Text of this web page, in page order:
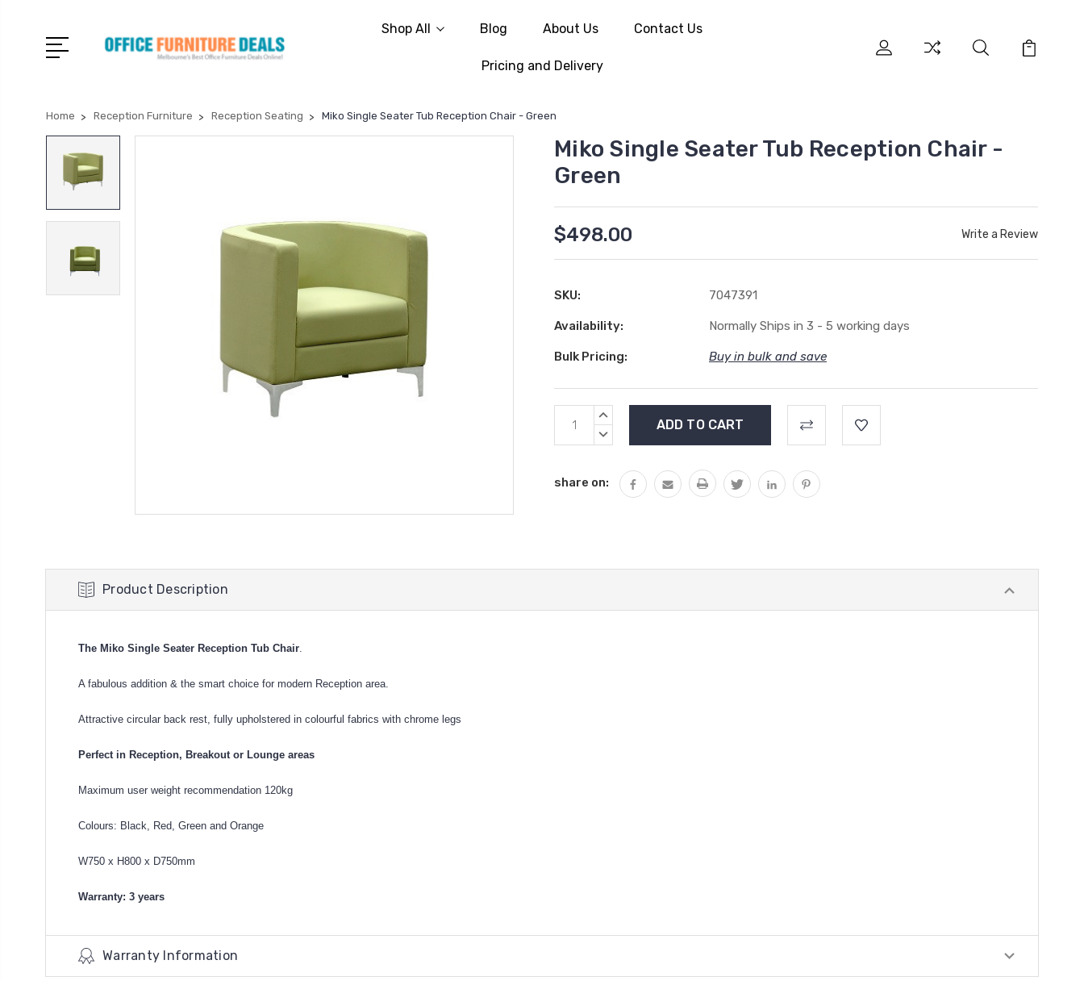
Shop All Blog About Us Contact Us
Pricing and Delivery
Home Reception Furniture Reception Seating Miko Single Seater Tub Reception Chair - Green
Miko Single Seater Tub Reception Chair -
Green
$498.00 Write a Review
SKU: 7047391
Availability: Normally Ships in 3 - 5 working days
Bulk Pricing: Buy in bulk and save
Current
Stock:
INCREASE
DECREASE
share on:
Product Description
The Miko Single Seater Reception Tub Chair.
A fabulous addition & the smart choice for modern Reception area.
Attractive circular back rest, fully upholstered in colourful fabrics with chrome legs
Perfect in Reception, Breakout or Lounge areas
Maximum user weight recommendation 120kg
Colours: Black, Red, Green and Orange
W750 x H800 x D750mm
Warranty: 3 years
Warranty Information